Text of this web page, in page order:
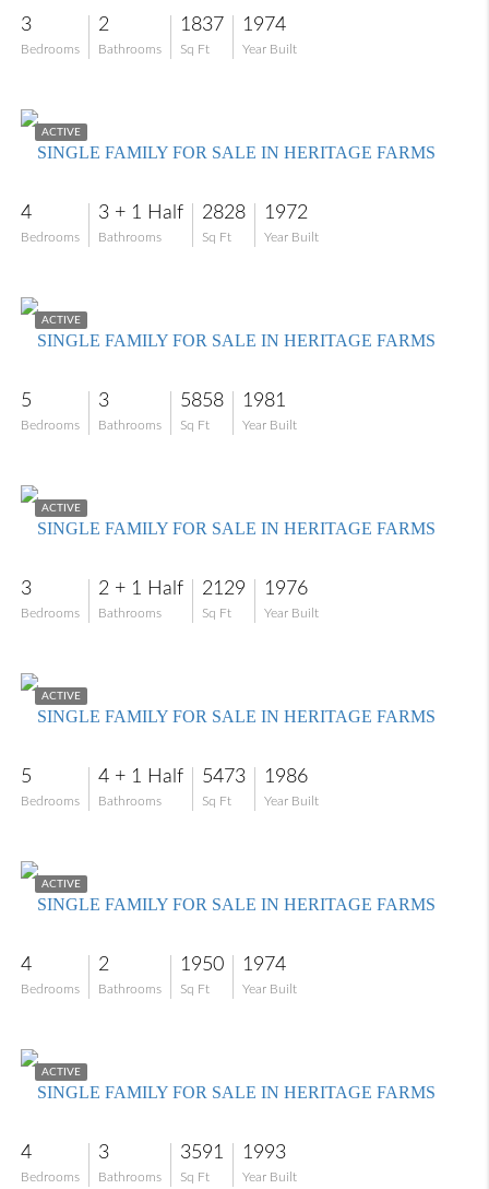
3
Bedrooms
2
Bathrooms
1837
Sq Ft
1974
Year Built
ACTIVE
SINGLE FAMILY FOR SALE IN HERITAGE FARMS
4
Bedrooms
3 + 1 Half
Bathrooms
2828
Sq Ft
1972
Year Built
ACTIVE
SINGLE FAMILY FOR SALE IN HERITAGE FARMS
5
Bedrooms
3
Bathrooms
5858
Sq Ft
1981
Year Built
ACTIVE
SINGLE FAMILY FOR SALE IN HERITAGE FARMS
3
Bedrooms
2 + 1 Half
Bathrooms
2129
Sq Ft
1976
Year Built
ACTIVE
SINGLE FAMILY FOR SALE IN HERITAGE FARMS
5
Bedrooms
4 + 1 Half
Bathrooms
5473
Sq Ft
1986
Year Built
ACTIVE
SINGLE FAMILY FOR SALE IN HERITAGE FARMS
4
Bedrooms
2
Bathrooms
1950
Sq Ft
1974
Year Built
ACTIVE
SINGLE FAMILY FOR SALE IN HERITAGE FARMS
4
Bedrooms
3
Bathrooms
3591
Sq Ft
1993
Year Built